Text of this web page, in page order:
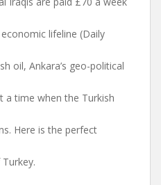
lifeline (Daily
oil, Ankara’s geo-political
a time when the Turkish
Here is the perfect